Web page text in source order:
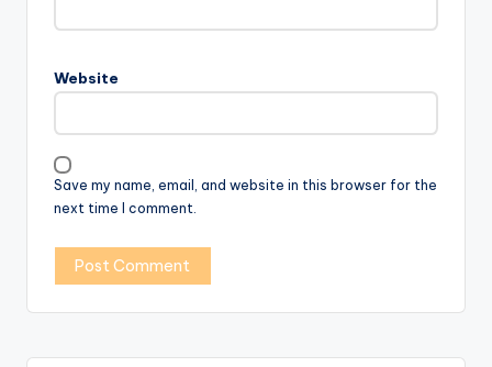
Website
Save my name, email, and website in this browser for the
next time I comment.